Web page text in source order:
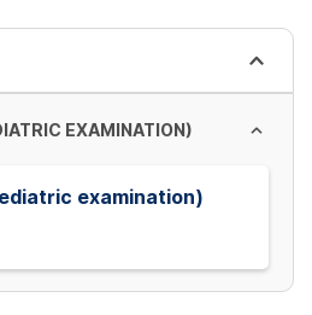
EXAMINATION)
examination)